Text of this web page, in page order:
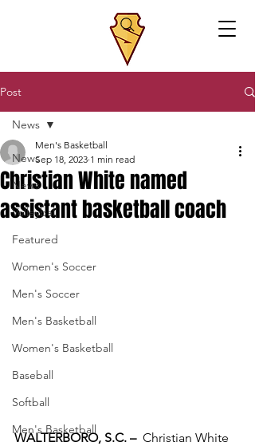
Post
News
News
Volleyball
Featured
Women's Soccer
Men's Soccer
Men's Basketball
Women's Basketball
Baseball
Softball
Men's Basketball
News
Christian White named
assistant basketball coach
Men's Basketball
Sep 18, 2023 1 min read
WALTERBORO, S.C. –
  Christian White